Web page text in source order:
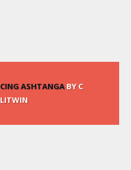
ASHTANGABY C